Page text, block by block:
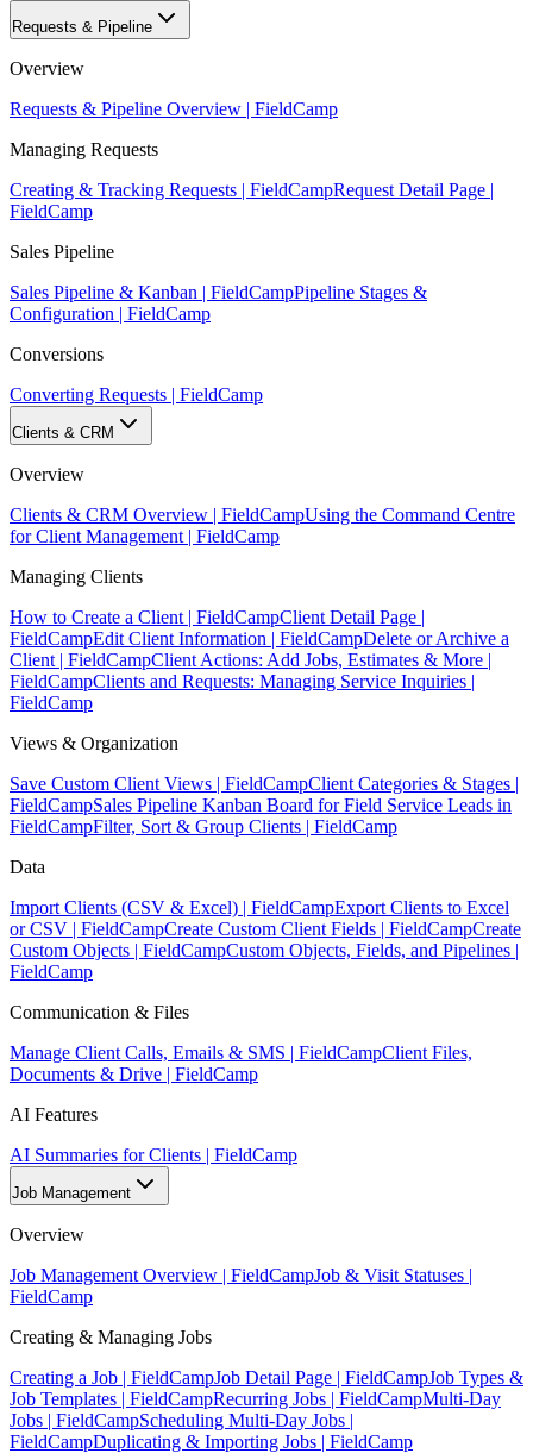
Requests & Pipeline
Overview
Requests & Pipeline Overview | FieldCamp
Managing Requests
Creating & Tracking Requests | FieldCampRequest Detail Page |
FieldCamp
Sales Pipeline
Sales Pipeline & Kanban | FieldCampPipeline Stages &
Configuration | FieldCamp
Conversions
Converting Requests | FieldCamp
Clients & CRM
Overview
Clients & CRM Overview | FieldCampUsing the Command Centre
for Client Management | FieldCamp
Managing Clients
How to Create a Client | FieldCampClient Detail Page |
FieldCampEdit Client Information | FieldCampDelete or Archive a
Client | FieldCampClient Actions: Add Jobs, Estimates & More |
FieldCampClients and Requests: Managing Service Inquiries |
FieldCamp
Views & Organization
Save Custom Client Views | FieldCampClient Categories & Stages |
FieldCampSales Pipeline Kanban Board for Field Service Leads in
FieldCampFilter, Sort & Group Clients | FieldCamp
Data
Import Clients (CSV & Excel) | FieldCampExport Clients to Excel
or CSV | FieldCampCreate Custom Client Fields | FieldCampCreate
Custom Objects | FieldCampCustom Objects, Fields, and Pipelines |
FieldCamp
Communication & Files
Manage Client Calls, Emails & SMS | FieldCampClient Files,
Documents & Drive | FieldCamp
AI Features
AI Summaries for Clients | FieldCamp
Job Management
Overview
Job Management Overview | FieldCampJob & Visit Statuses |
FieldCamp
Creating & Managing Jobs
Creating a Job | FieldCampJob Detail Page | FieldCampJob Types &
Job Templates | FieldCampRecurring Jobs | FieldCampMulti-Day
Jobs | FieldCampScheduling Multi-Day Jobs |
FieldCampDuplicating & Importing Jobs | FieldCamp